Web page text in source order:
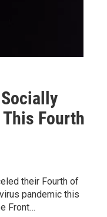
Socially
Fourth
their Fourth of
pandemic this
Front…